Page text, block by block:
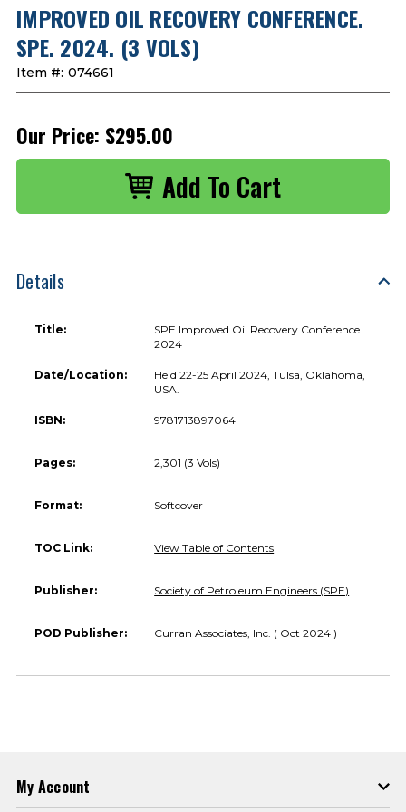
IMPROVED OIL RECOVERY CONFERENCE.
SPE. 2024. (3 VOLS)
Item #: 074661
Our Price: $295.00
Details
Title:
SPE Improved Oil Recovery Conference
2024
Date/Location:
Held 22-25 April 2024, Tulsa, Oklahoma,
USA.
ISBN: 9781713897064
Pages: 2,301 (3 Vols)
Format: Softcover
TOC Link: View Table of Contents
Publisher: Society of Petroleum Engineers (SPE)
POD Publisher: Curran Associates, Inc. ( Oct 2024 )
My Account